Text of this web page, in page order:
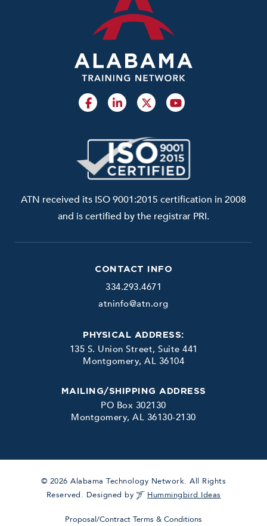
CONTACT INFO
334.293.4671
atninfo@atn.org
PHYSICAL ADDRESS:
135 S. Union Street, Suite 441
Montgomery, AL 36104
MAILING/SHIPPING ADDRESS
PO Box 302130
Montgomery, AL 36130-2130
ATN received its ISO 9001:2015 certification in 2008
and is certified by the registrar PRI.
© 2026 Alabama Technology Network. All Rights
Reserved. Designed by
Hummingbird Ideas
Proposal/Contract Terms & Conditions